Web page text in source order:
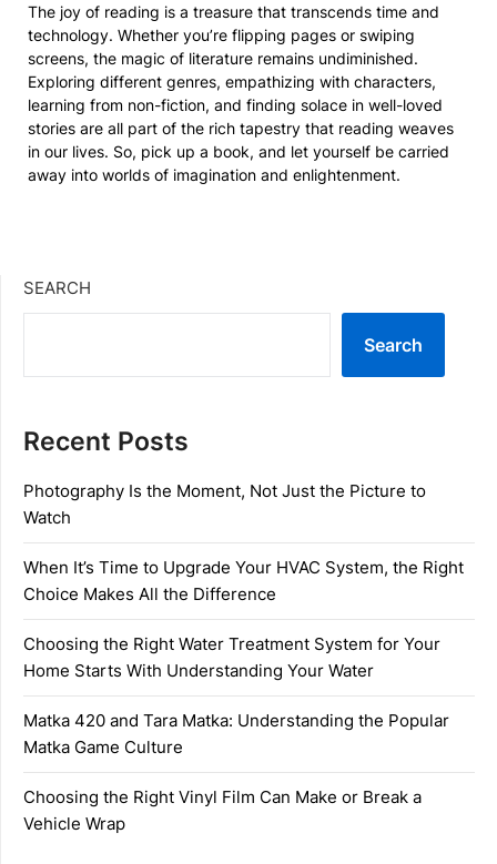
The joy of reading is a treasure that transcends time and
technology. Whether you’re flipping pages or swiping
screens, the magic of literature remains undiminished.
Exploring different genres, empathizing with characters,
learning from non-fiction, and finding solace in well-loved
stories are all part of the rich tapestry that reading weaves
in our lives. So, pick up a book, and let yourself be carried
away into worlds of imagination and enlightenment.
SEARCH
Search
Recent Posts
Photography Is the Moment, Not Just the Picture to
Watch
When It’s Time to Upgrade Your HVAC System, the Right
Choice Makes All the Difference
Choosing the Right Water Treatment System for Your
Home Starts With Understanding Your Water
Matka 420 and Tara Matka: Understanding the Popular
Matka Game Culture
Choosing the Right Vinyl Film Can Make or Break a
Vehicle Wrap